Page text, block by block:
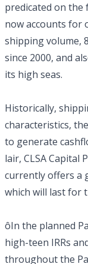
predicated on the
now accounts for
shipping volume,
since 2000, and
its high seas.
Historically,
characteristics,
to generate
lair, CLSA Capital
currently offers a
which will last for
ôIn the planned
high-teen IRRs
throughout the